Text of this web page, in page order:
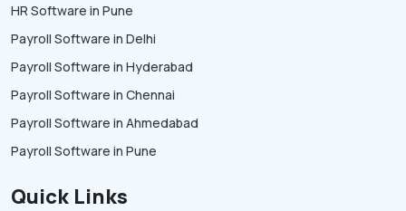
HR Software in Pune
Payroll Software in Delhi
Payroll Software in Hyderabad
Payroll Software in Chennai
Payroll Software in Ahmedabad
Payroll Software in Pune
Quick Links